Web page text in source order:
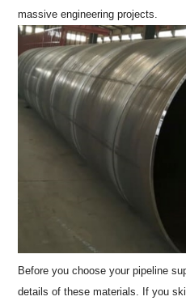
massive engineering projects.
Before you choose your pipeline
details of these materials. If you